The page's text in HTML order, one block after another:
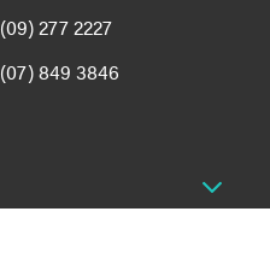
(09) 277 2227
(07) 849 3846